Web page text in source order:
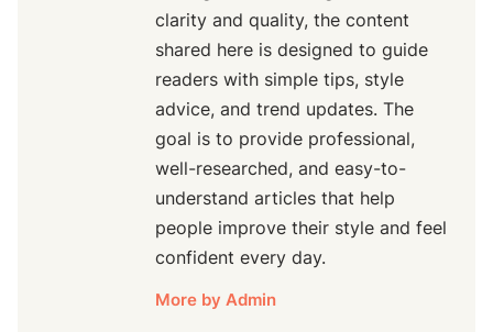
clarity and quality, the content
shared here is designed to guide
readers with simple tips, style
advice, and trend updates. The
goal is to provide professional,
well-researched, and easy-to-
understand articles that help
people improve their style and feel
confident every day.
More by Admin